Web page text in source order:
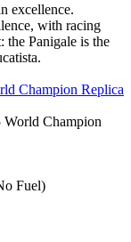
excellence.
with racing
Panigale is the
Champion Replica
World Champion
Fuel)